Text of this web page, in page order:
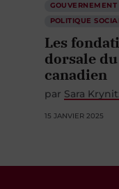
GOUVERNEMENT
POLITIQUE
Les
dorsale
canadien
par Sara
15 JANVIER 2025